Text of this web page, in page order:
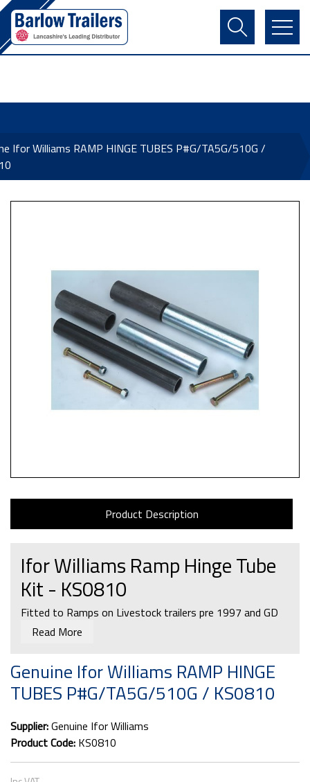
Contact Us
Register
Basket
Ifor Williams RAMP HINGE TUBES P#G/TA5G/510G /
Product Description
Ifor Williams Ramp Hinge Tube
Kit - KS0810
Fitted to Ramps on Livestock trailers pre 1997 and GD
Imperial Ramps.
Read More
Genuine Ifor Williams RAMP HINGE
TUBES P#G/TA5G/510G / KS0810
Supplier:Genuine Ifor Williams
Product Code: KS0810